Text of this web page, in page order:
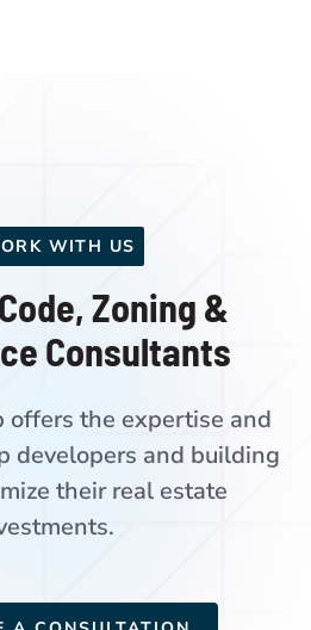
WITH US
Zoning &
Consultants
offers the expertise and
developers and building
their real estate